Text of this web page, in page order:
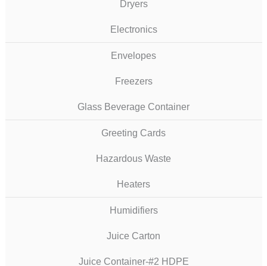
Dryers
Electronics
Envelopes
Freezers
Glass Beverage Container
Greeting Cards
Hazardous Waste
Heaters
Humidifiers
Juice Carton
Juice Container-#2 HDPE